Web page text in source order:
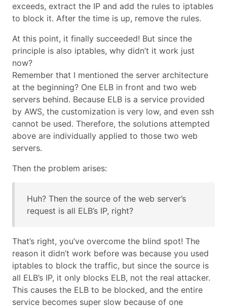
exceeds, extract the IP and add the rules to iptables
to block it. After the time is up, remove the rules.
At this point, it finally succeeded! But since the
principle is also iptables, why didn’t it work just
now?
Remember that I mentioned the server architecture
at the beginning? One ELB in front and two web
servers behind. Because ELB is a service provided
by AWS, the customization is very low, and even ssh
cannot be used. Therefore, the solutions attempted
above are individually applied to those two web
servers.
Then the problem arises:
Huh? Then the source of the web server’s
request is all ELB’s IP, right?
That’s right, you’ve overcome the blind spot! The
reason it didn’t work before was because you used
iptables to block the traffic, but since the source is
all ELB’s IP, it only blocks ELB, not the real attacker.
This causes the ELB to be blocked, and the entire
service becomes super slow because of one